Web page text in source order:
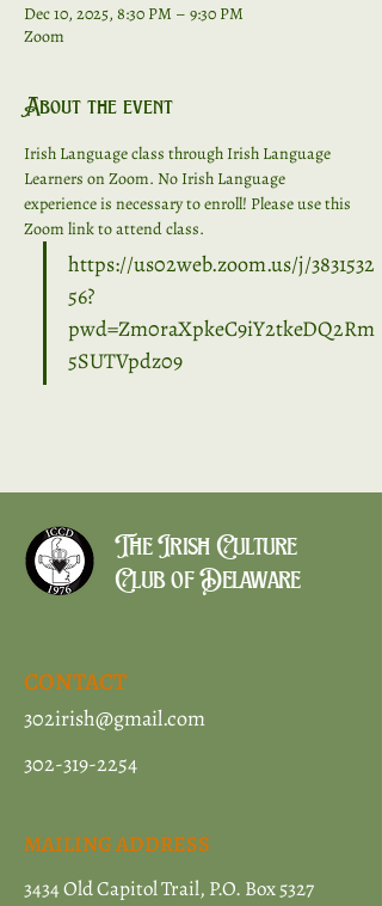
Dec 10, 2025, 8:30 PM – 9:30 PM
Zoom
About the event
Irish Language class through Irish Language
Learners on Zoom. No Irish Language
experience is necessary to enroll! Please use this
Zoom link to attend class.
https://us02web.zoom.us/j/3831532
56?
pwd=Zm0raXpkeC9iY2tkeDQ2Rm
5SUTVpdz09
The Irish Culture
Club of Delaware
CONTACT
302irish@gmail.com
302-319-2254
MAILING ADDRESS
3434 Old Capitol Trail, P.O. Box 5327